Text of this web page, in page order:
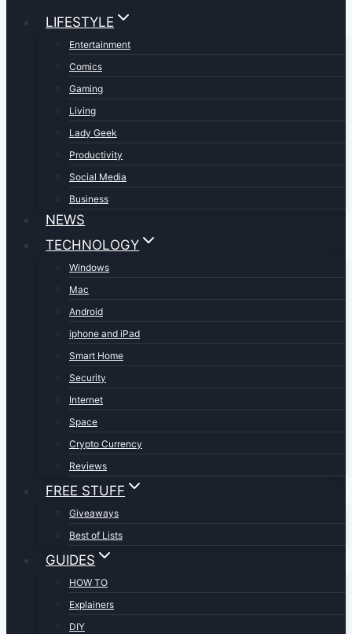
LIFESTYLE
Entertainment
Comics
Gaming
Living
Lady Geek
Productivity
Social Media
Business
NEWS
TECHNOLOGY
Windows
Mac
Android
iphone and iPad
Smart Home
Security
Internet
Space
Crypto Currency
Reviews
FREE STUFF
Giveaways
Best of Lists
GUIDES
HOW TO
Explainers
DIY